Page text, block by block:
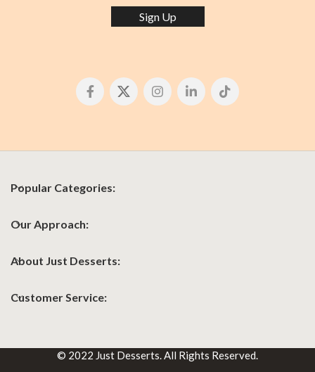
Sign Up
Popular Categories:
Our Approach:
About Just Desserts:
Customer Service:
© 2022 Just Desserts. All Rights Reserved.